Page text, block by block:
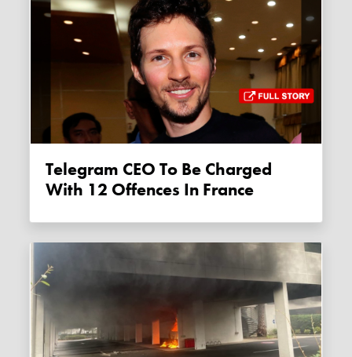
Telegram CEO To Be Charged
With 12 Offences In France